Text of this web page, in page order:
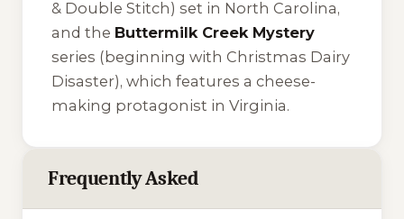
& Double Stitch) set in North Carolina,
and the Buttermilk Creek Mystery
series (beginning with Christmas Dairy
Disaster), which features a cheese-
making protagonist in Virginia.
Frequently Asked